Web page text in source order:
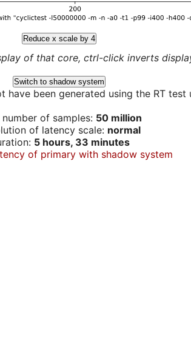
Reduce x scale by 4
of that core, ctrl-click inverts
Switch to shadow system
have been generated using the RT test
of samples: 50 million
of latency scale: normal
5 hours, 33 minutes
of primary with shadow system